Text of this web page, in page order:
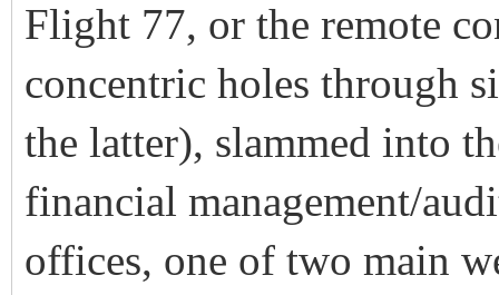
Flight 77, or the remote
concentric holes through
the latter), slammed into
financial management/
offices, one of two main